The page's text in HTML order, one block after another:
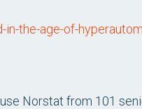
the-age-of-
Norstat from 101